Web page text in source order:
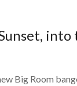
Big Room